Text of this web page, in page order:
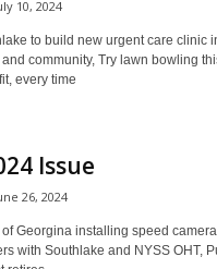
10, 2024
to build new urgent care clinic
community, Try lawn bowling
every time
Issue
26, 2024
of Georgina installing speed
with Southlake and NYSS OHT,